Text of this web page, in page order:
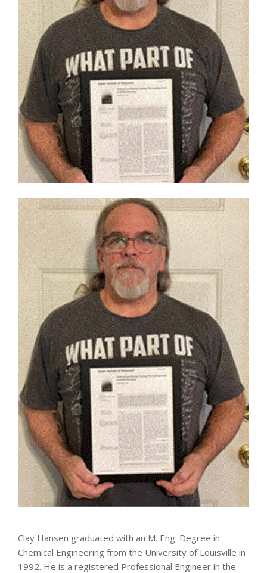
Clay Hansen graduated with an M. Eng. Degree in
Chemical Engineering from the University of Louisville in
1992. He is a registered Professional Engineer in the